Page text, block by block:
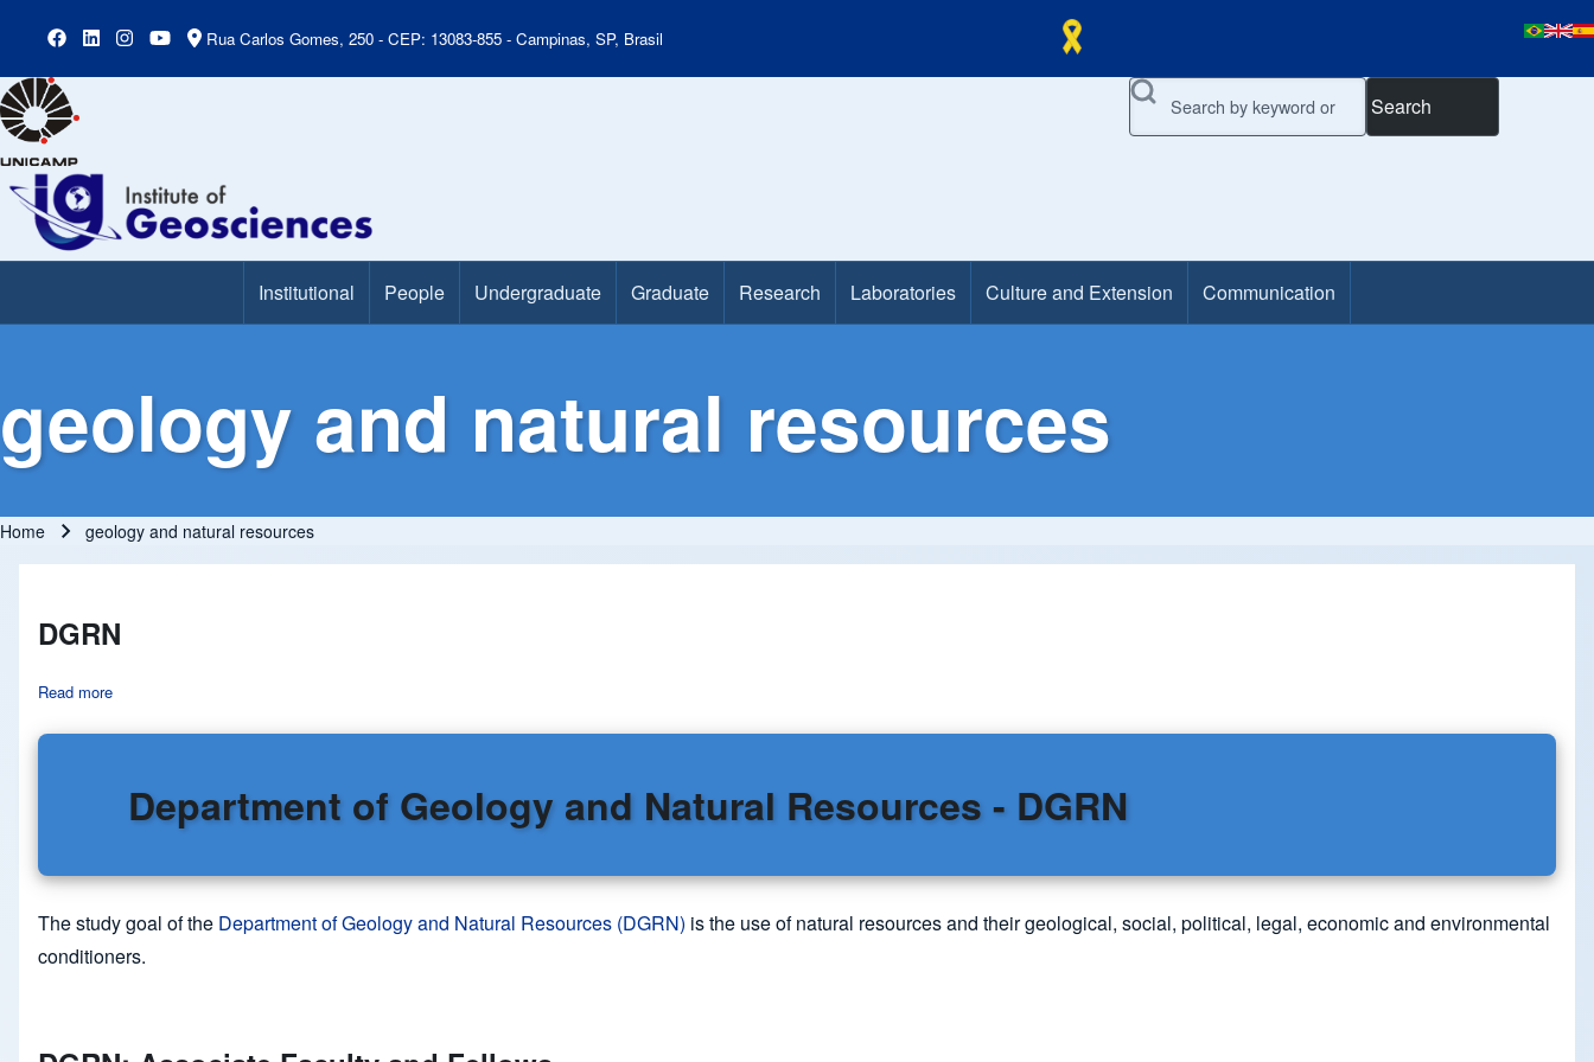
Rua Carlos Gomes, 250 - CEP: 13083-855 - Campinas, SP, Brasil
Search
Main Menu Institutional People Undergraduate Graduate Research Laboratories Culture and Extension Communication
geology and natural resources
Breadcrumb
Home geology and natural resources
DGRN
Read more
Department of Geology and Natural Resources - DGRN
The study goal of the Department of Geology and Natural Resources (DGRN) is the use of natural resources and their geological, social, political, legal, economic and environmental
conditioners.